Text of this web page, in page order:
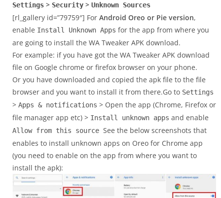
Settings > Security > Unknown Sources
[rl_gallery id=”79759″] For Android Oreo or Pie version,
enable Install Unknown Apps for the app from where you
are going to install the WA Tweaker APK download.
For example: if you have got the WA Tweaker APK download
file on Google chrome or firefox browser on your phone.
Or you have downloaded and copied the apk file to the file
browser and you want to install it from there.Go to Settings
> Apps & notifications > Open the app (Chrome, Firefox or
file manager app etc) > Install unknown apps and enable
Allow from this source See the below screenshots that
enables to install unknown apps on Oreo for Chrome app
(you need to enable on the app from where you want to
install the apk):